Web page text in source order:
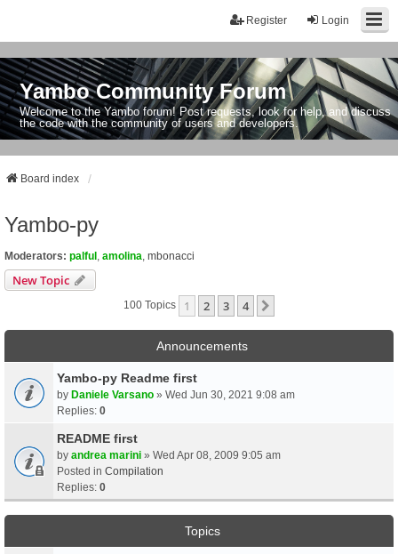
Login
Register
Yambo Community Forum
Welcome to the Yambo forum! Post requests, look for help, and discuss
the code with the community of users and developers.
Board index
Yambo-py
Moderators: palful amolina mbonacci
New Topic
100 Topics 1 2 3 4
Announcements
Yambo-py Readme first
by Daniele Varsano » Wed Jun 30, 2021 9:08 am
Replies: 0
README first
by andrea marini » Wed Apr 08, 2009 9:05 am
Posted in Compilation
Replies: 0
Topics